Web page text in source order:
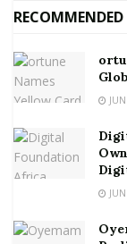
RECOMMENDED